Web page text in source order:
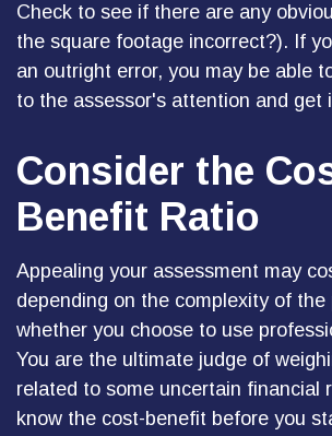
Check to see if there are any
the square footage incorrect?). If
an outright error, you may be able
to the assessor's attention and get
Consider the
Benefit Ratio
Appealing your assessment may
depending on the complexity of the
whether you choose to use
You are the ultimate judge of
related to some uncertain financial
know the cost-benefit before you